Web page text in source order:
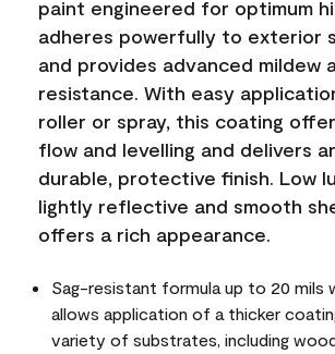
paint engineered for optimum
adheres powerfully to exterior
and provides advanced mildew
resistance. With easy
roller or spray, this coating
flow and levelling and delivers
durable, protective finish. Low
lightly reflective and smooth
offers a rich appearance.
Sag-resistant formula up to 20 mils
allows application of a thicker
variety of substrates, including